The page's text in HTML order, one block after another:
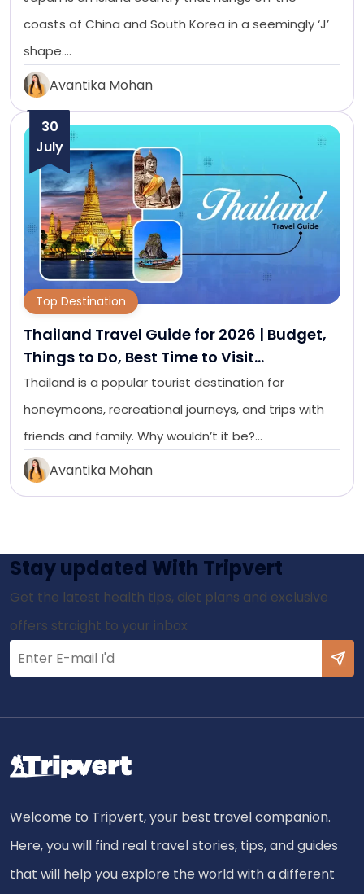
coasts of China and South Korea in a seemingly ‘J’
shape.…
Avantika Mohan
30
July
Top Destination
Thailand Travel Guide for 2026 | Budget,
Things to Do, Best Time to Visit…
Thailand is a popular tourist destination for
honeymoons, recreational journeys, and trips with
friends and family. Why wouldn’t it be?…
Avantika Mohan
Stay updated With Tripvert
Get the latest health tips, diet plans and exclusive
offers straight to your inbox
Welcome to Tripvert, your best travel companion.
Here, you will find real travel stories, tips, and guides
that will help you explore the world with a different